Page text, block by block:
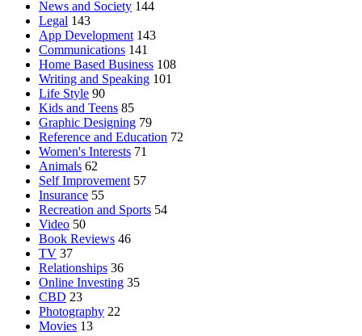
News and Society 144
Legal 143
App Development 143
Communications 141
Home Based Business 108
Writing and Speaking 101
Life Style 90
Kids and Teens 85
Graphic Designing 79
Reference and Education 72
Women's Interests 71
Animals 62
Self Improvement 57
Insurance 55
Recreation and Sports 54
Video 50
Book Reviews 46
TV 37
Relationships 36
Online Investing 35
CBD 23
Photography 22
Movies 13